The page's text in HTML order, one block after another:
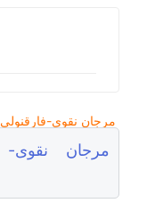
Frequently Asked Questions about مرجان نقوی-فارقنولی